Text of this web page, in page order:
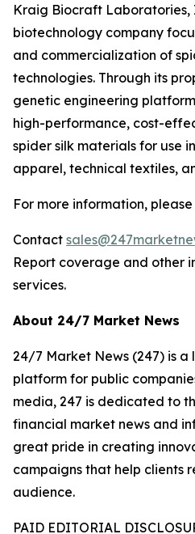
Kraig Biocraft Laboratories,
biotechnology company
and commercialization of
technologies. Through its
genetic engineering
high-performance, cost-
spider silk materials for use
apparel, technical textiles,
For more information, please
Contact
Report coverage and other
services.
About 24/7 Market News
24/7 Market News (247) is
platform for public
media, 247 is dedicated to
financial market news and
great pride in creating
campaigns that help clients
audience.
PAID EDITORIAL